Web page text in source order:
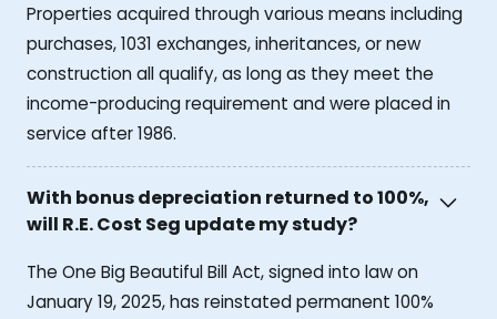
Properties acquired through various means including
purchases, 1031 exchanges, inheritances, or new
construction all qualify, as long as they meet the
income-producing requirement and were placed in
service after 1986.
With bonus depreciation returned to 100%,
will R.E. Cost Seg update my study?
The One Big Beautiful Bill Act, signed into law on
January 19, 2025, has reinstated permanent 100%